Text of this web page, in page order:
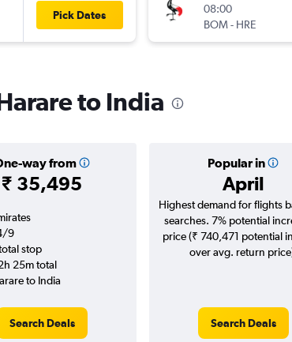
Pick Dates
08:00
BOM- HRE
to India
way from
₹ 35,495
Popular in
April
9
stop
25m total
to India
Search Deals
Highest demand for flights
searches. 7% potential
price (₹ 740,471 potential
over avg. return
Search Deals